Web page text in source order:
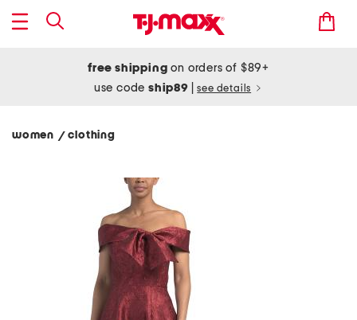
free shipping on orders of $89+
use codeship89 see details
women / clothing